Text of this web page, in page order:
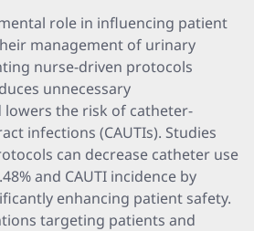
role in influencing patient
management of urinary
nurse-driven protocols
unnecessary
the risk of catheter-
infections (CAUTIs). Studies
can decrease catheter use
and CAUTI incidence by
enhancing patient safety.
targeting patients and